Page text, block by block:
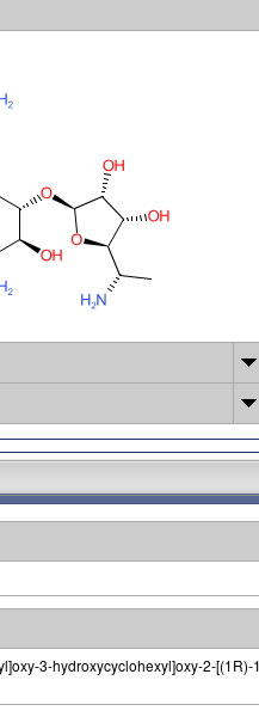
3-hydroxycyclohexyl]oxy-2-[(1R)-